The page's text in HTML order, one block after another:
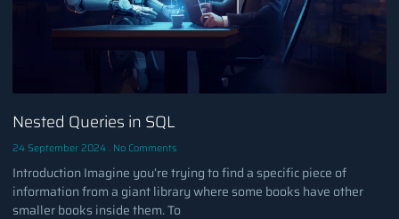
Nested Queries in SQL
24 September 2024 No Comments
Introduction Imagine you’re trying to find a specific piece of
information from a giant library where some books have other
smaller books inside them. To